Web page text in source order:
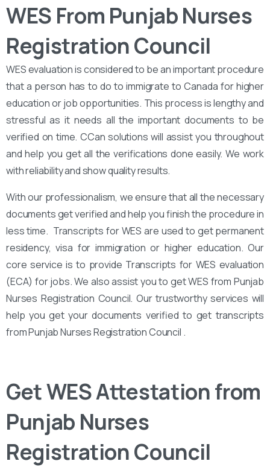
WES From Punjab Nurses
Registration Council
WES evaluation is considered to be an important procedure
that a person has to do to immigrate to Canada for higher
education or job opportunities. This process is lengthy and
stressful as it needs all the important documents to be
verified on time. CCan solutions will assist you throughout
and help you get all the verifications done easily. We work
with reliability and show quality results.
With our professionalism, we ensure that all the necessary
documents get verified and help you finish the procedure in
less time. Transcripts for WES are used to get permanent
residency, visa for immigration or higher education. Our
core service is to provide Transcripts for WES evaluation
(ECA) for jobs. We also assist you to get WES from Punjab
Nurses Registration Council. Our trustworthy services will
help you get your documents verified to get transcripts
from Punjab Nurses Registration Council .
Get WES Attestation from
Punjab Nurses
Registration Council